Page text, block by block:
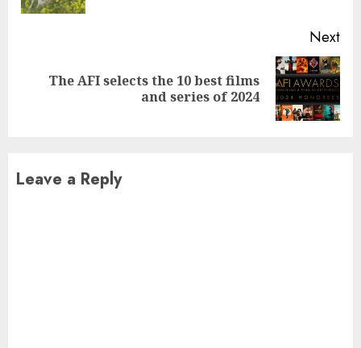
Next
NextThe AFI selects the 10 best films
and series of 2024
Leave a Reply